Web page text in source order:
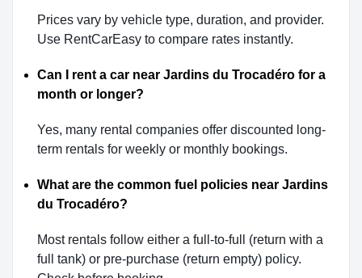
Prices vary by vehicle type, duration, and provider.
Use RentCarEasy to compare rates instantly.
Can I rent a car near Jardins du Trocadéro for a
month or longer?
Yes, many rental companies offer discounted long-
term rentals for weekly or monthly bookings.
What are the common fuel policies near Jardins
du Trocadéro?
Most rentals follow either a full-to-full (return with a
full tank) or pre-purchase (return empty) policy.